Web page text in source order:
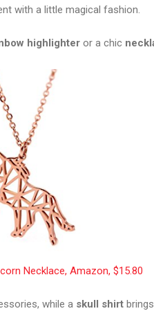
with a little magical fashion.
highlighter or a chic
Necklace, Amazon, $15.80
while a skull shirt